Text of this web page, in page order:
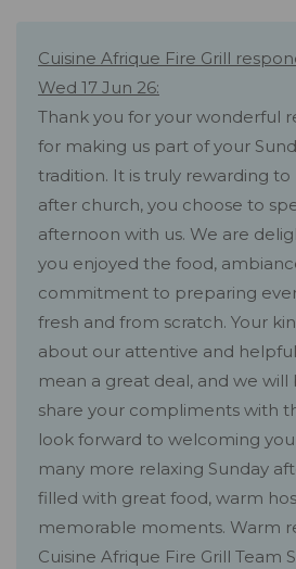
Cuisine Afrique Fire Grill
Wed 17 Jun 26:
Thank you for your wonderful
for making us part of your
tradition. It is truly rewarding
after church, you choose to
afternoon with us. We are
you enjoyed the food,
commitment to preparing
fresh and from scratch. Your
about our attentive and
mean a great deal, and we will
share your compliments with
look forward to welcoming
many more relaxing Sunday
filled with great food, warm
memorable moments. Warm
Cuisine Afrique Fire Grill Team